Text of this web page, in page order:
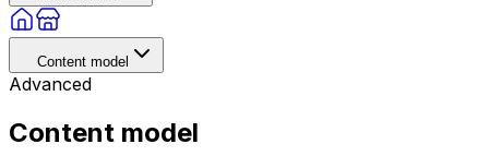
Content model
Advanced
Content model